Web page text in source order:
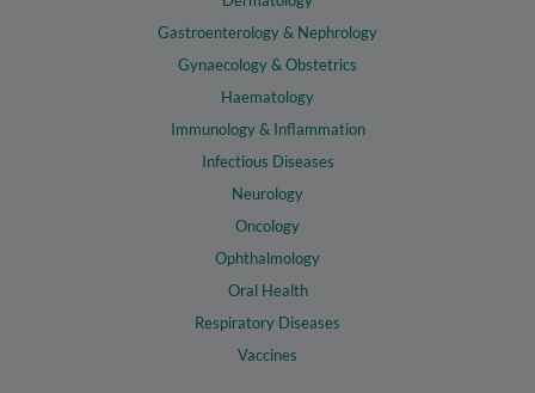
Gastroenterology & Nephrology
Gynaecology & Obstetrics
Haematology
Immunology & Inflammation
Infectious Diseases
Neurology
Oncology
Ophthalmology
Oral Health
Respiratory Diseases
Vaccines